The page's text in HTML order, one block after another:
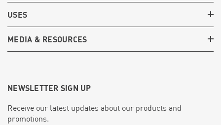
USES
MEDIA & RESOURCES
NEWSLETTER SIGN UP
Receive our latest updates about our products and
promotions.